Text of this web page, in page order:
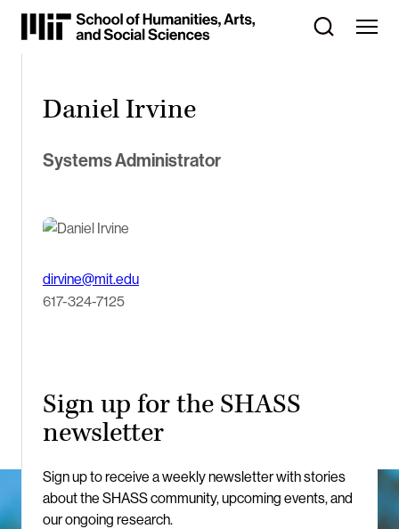
Skip
Content
Daniel Irvine
Systems Administrator
dirvine@mit.edu
617-324-7125
Sign up for the SHASS
newsletter
Sign up to receive a weekly newsletter with stories
about the SHASS community, upcoming events, and
our ongoing research.